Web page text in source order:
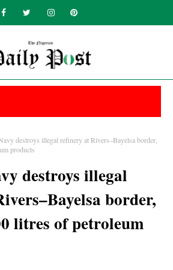
destroys illegal refinery at Rivers–Bayelsa border,
products
destroys illegal
border,
litres of petroleum